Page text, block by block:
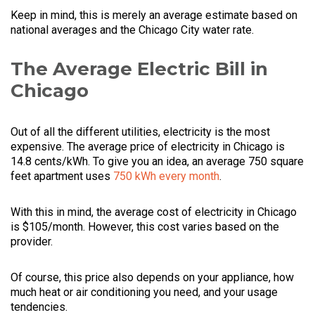
Keep in mind, this is merely an average estimate based on
national averages and the Chicago City water rate.
The Average Electric Bill in
Chicago
Out of all the different utilities, electricity is the most
expensive. The average price of electricity in Chicago is
14.8 cents/kWh. To give you an idea, an average 750 square
feet apartment uses 750 kWh every month.
With this in mind, the average cost of electricity in Chicago
is $105/month. However, this cost varies based on the
provider.
Of course, this price also depends on your appliance, how
much heat or air conditioning you need, and your usage
tendencies.